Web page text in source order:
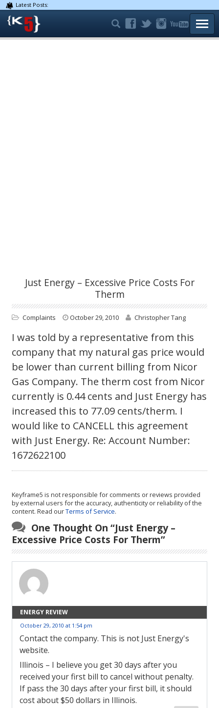
Latest Posts:
Just Energy – Excessive Price Costs For
Therm
Complaints October 29, 2010 Christopher Tang
I was told by a representative from this
company that my natural gas price would
be lower than current billing from Nicor
Gas Company. The therm cost from Nicor
currently is 0.44 cents and Just Energy has
increased this to 77.09 cents/therm. I
would like to CANCELL this agreement
with Just Energy. Re: Account Number:
1672622100
Keyframe5 is not responsible for comments or reviews provided
by external users for the accuracy, authenticity or reliability of the
content. Read ourTerms of Service.
One Thought On “Just Energy –
Excessive Price Costs For Therm”
ENERGY REVIEW
October 29, 2010 at 1:54 pm
Contact the company. This is not Just Energy's
website.
Illinois – I believe you get 30 days after you
received your first bill to cancel without penalty.
If pass the 30 days after your first bill, it should
cost about $50 dollars in Illinois.